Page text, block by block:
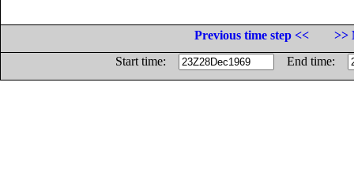
Previous time step <<
>>
Start time:
End time: